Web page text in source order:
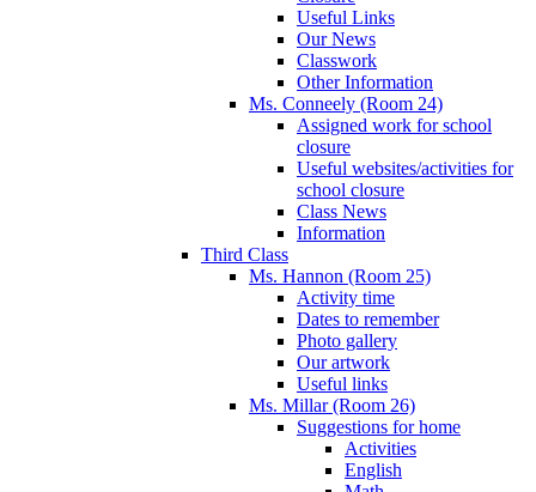
Useful Links
Our News
Classwork
Other Information
Ms. Conneely (Room 24)
Assigned work for school
closure
Useful websites/activities for
school closure
Class News
Information
Third Class
Ms. Hannon (Room 25)
Activity time
Dates to remember
Photo gallery
Our artwork
Useful links
Ms. Millar (Room 26)
Suggestions for home
Activities
English